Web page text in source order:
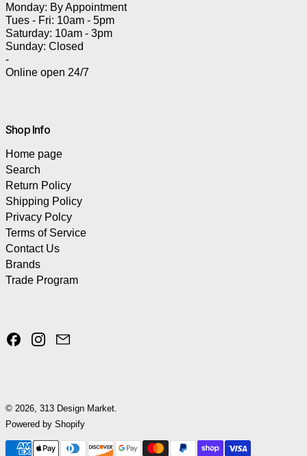
Monday: By Appointment
Tues - Fri: 10am - 5pm
Saturday: 10am - 3pm
Sunday: Closed
-
Online open 24/7
Shop Info
Home page
Search
Return Policy
Shipping Policy
Privacy Polcy
Terms of Service
Contact Us
Brands
Trade Program
FacebookInstagram
© 2026, 313 Design Market
Powered by Shopify
Payment methods